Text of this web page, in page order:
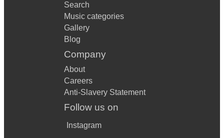
Search
Music categories
Gallery
Blog
Company
About
Careers
Anti-Slavery Statement
Follow us on
Instagram